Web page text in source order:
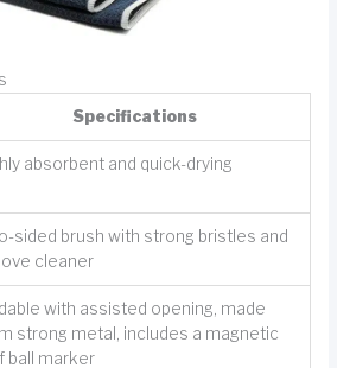
Specifications
absorbent and quick-drying
sided brush with strong bristles and
cleaner
with assisted opening, made
strong metal, includes a magnetic
ball marker